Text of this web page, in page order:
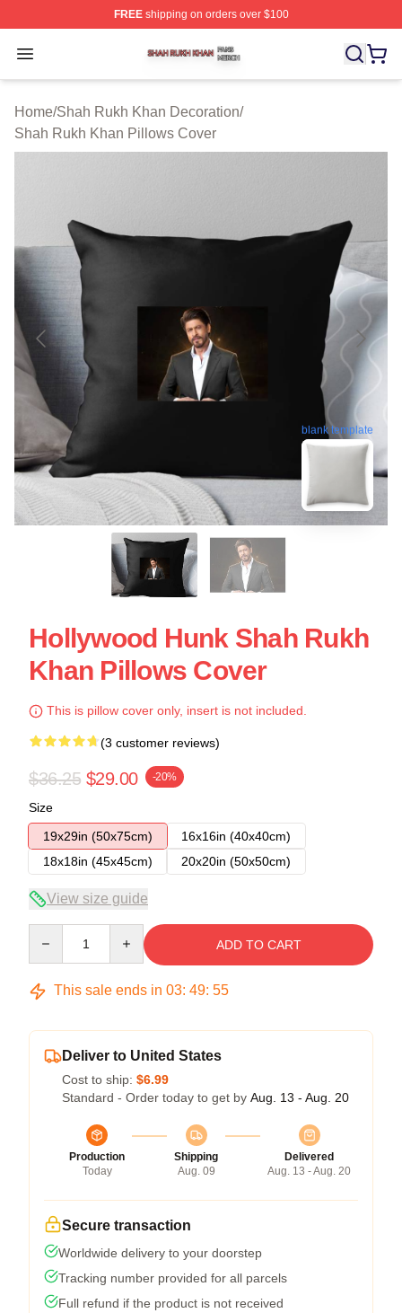
FREEshipping on orders over $100
Open menu
Shah Rukh Khan Shop ⚡️ Officially Licensed Shah
Home/Shah Rukh Khan Decoration/
Shah Rukh Khan Pillows Cover
blank template
Hollywood Hunk Shah Rukh
Khan Pillows Cover
This is pillow cover only, insert is not included.
(3 customer reviews)
$36.25 $29.00 -20%
Size
19x29in (50x75cm)
16x16in (40x40cm)
18x18in (45x45cm)
20x20in (50x50cm)
View size guide
ADD TO CART
This sale ends in 03: 49: 54
Deliver to United States
Cost to ship: $6.99
Standard - Order today to get by Aug. 13 - Aug. 20
Production
Today
Shipping
Aug. 09
Delivered
Aug. 13 - Aug. 20
Secure transaction
Worldwide delivery to your doorstep
Tracking number provided for all parcels
Full refund if the product is not received